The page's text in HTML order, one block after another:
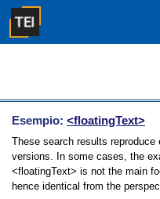
Esempio: <floatingText>
These search results
versions. In some cases, the
<floatingText> is not the main
hence identical from the